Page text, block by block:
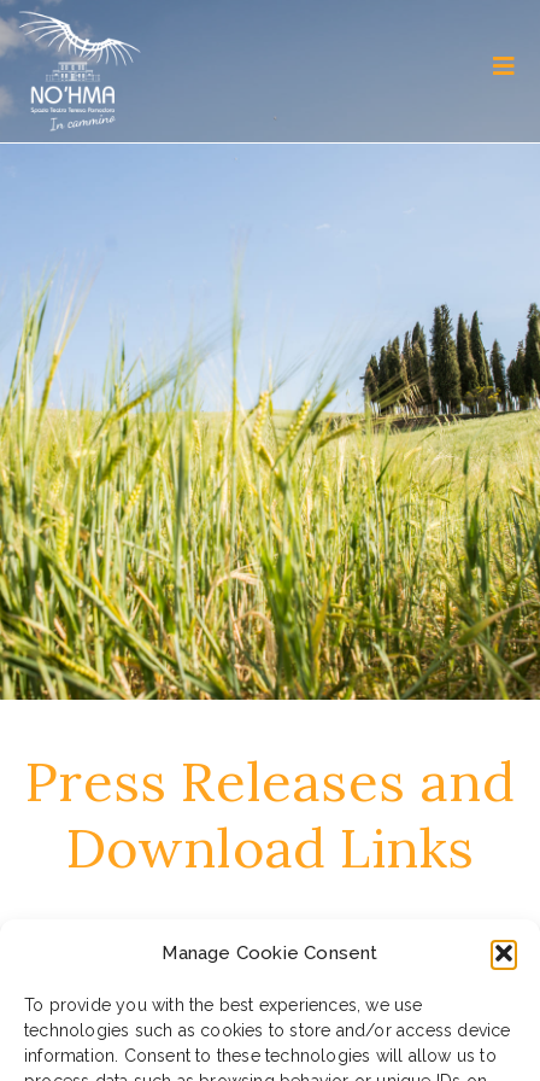
Manage Cookie Consent
To provide you with the best experiences, we use
technologies such as cookies to store and/or access device
information. Consent to these technologies will allow us to
Press Releases and
Download Links
Press Release – In cammino EN
DOWNLOAD ALL MATERIALS